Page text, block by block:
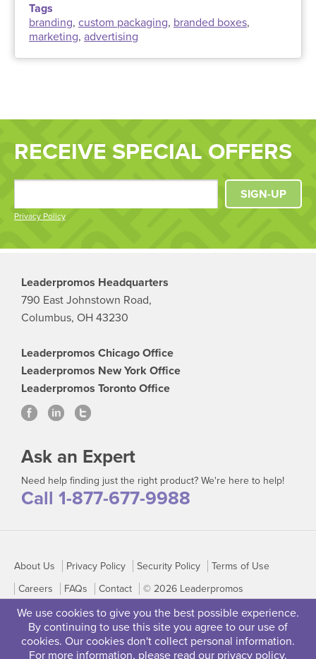
We use cookies to give you the best possible experience.
By continuing to use this site you agree to our use of
cookies. Our cookies don't collect personal information.
For more information, please read our privacy policy.
Tags
branding, custom packaging, branded boxes,
marketing, advertising
RECEIVE SPECIAL OFFERS
Privacy Policy
SIGN-UP
Leaderpromos Headquarters
790 East Johnstown Road,
Columbus, OH 43230
Leaderpromos Chicago Office
Leaderpromos New York Office
Leaderpromos Toronto Office
Ask an Expert
Need help finding just the right product? We're here to help!
Call 1-877-677-9988
About Us Privacy Policy Security Policy
Terms of Use
Careers
FAQs Contact © 2026 Leaderpromos